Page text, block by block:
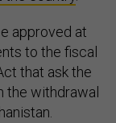
approved at
to the fiscal
that ask the
the withdrawal